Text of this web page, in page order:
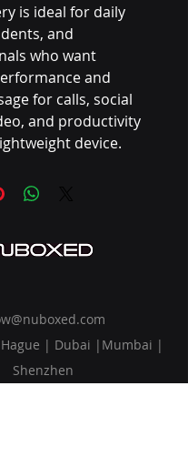
is ideal for daily
and
who want
and
for calls, social
and productivity
device.
| Dubai |Mumbai |
Shenzhen